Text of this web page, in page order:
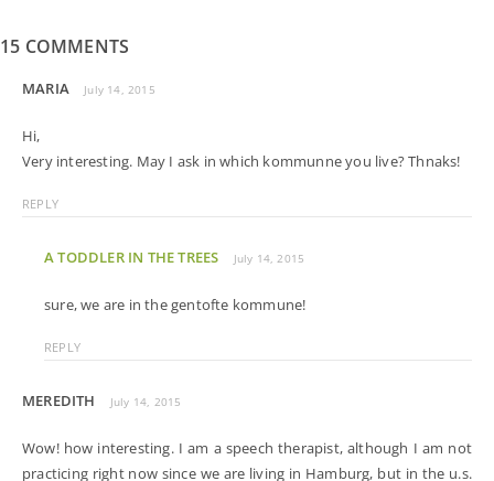
15 COMMENTS
MARIA July 14, 2015
Hi,
Very interesting. May I ask in which kommunne you live? Thnaks!
REPLY
A TODDLER IN THE TREES July 14, 2015
sure, we are in the gentofte kommune!
REPLY
MEREDITH July 14, 2015
Wow! how interesting. I am a speech therapist, although I am not
practicing right now since we are living in Hamburg, but in the u.s.